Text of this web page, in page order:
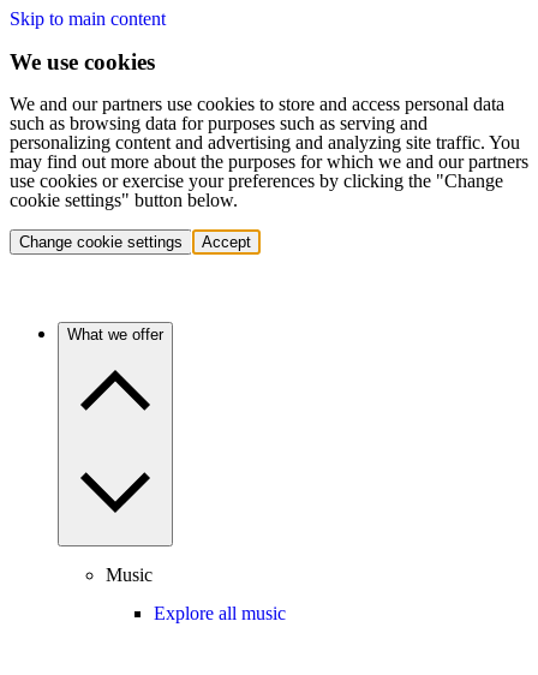
Skip to main content
We use cookies
We and our partners use cookies to store and access personal data
such as browsing data for purposes such as serving and
personalizing content and advertising and analyzing site traffic. You
may find out more about the purposes for which we and our partners
use cookies or exercise your preferences by clicking the "Change
cookie settings" button below.
Change cookie settings Accept
What we offer
Music
Explore all music